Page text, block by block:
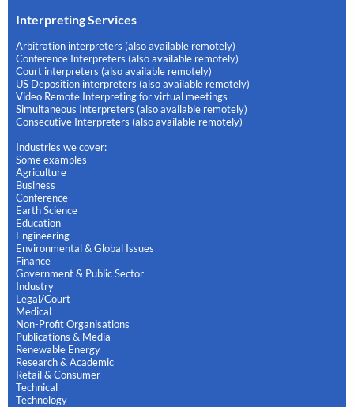
Interpreting Services
Arbitration interpreters (also available remotely)
Conference Interpreters (also available remotely)
Court interpreters (also available remotely)
US Deposition interpreters (also available remotely)
Video Remote Interpreting for virtual meetings
Simultaneous Interpreters (also available remotely)
Consecutive Interpreters (also available remotely)
Industries we cover:
Some examples
Agriculture
Business
Conference
Earth Science
Education
Engineering
Environmental & Global Issues
Finance
Government & Public Sector
Industry
Legal/Court
Medical
Non-Profit Organisations
Publications & Media
Renewable Energy
Research & Academic
Retail & Consumer
Technical
Technology